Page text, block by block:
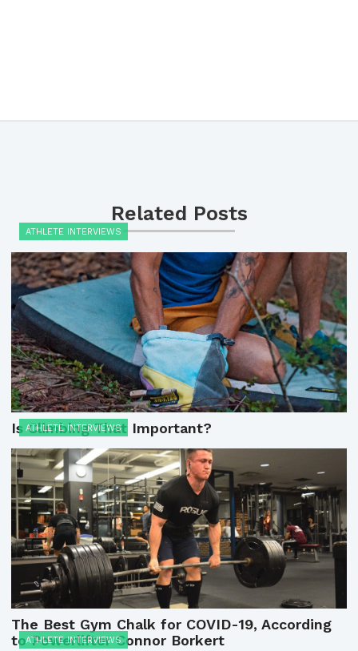
Related Posts
ATHLETE INTERVIEWS
Is Climbing That Important?
ATHLETE INTERVIEWS
The Best Gym Chalk for COVID-19, According
to Powerlifter Connor Borkert
ATHLETE INTERVIEWS